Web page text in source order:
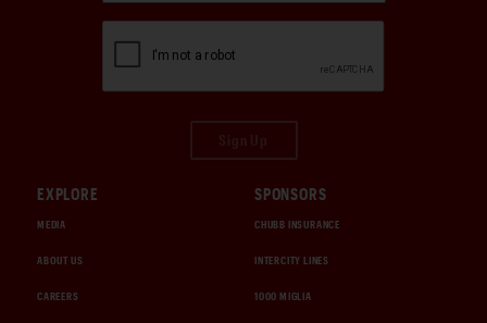
EXPLORE
MEDIA
ABOUT US
CAREERS
SPONSORS
CHUBB INSURANCE
INTERCITY LINES
1000 MIGLIA